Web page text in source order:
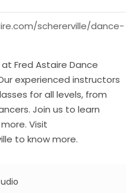
schererville/dance-
Fred Astaire Dance
experienced instructors
for all levels, from
Join us to learn
Visit
to know more.